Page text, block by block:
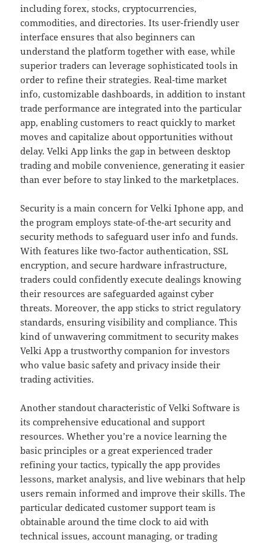
including forex, stocks, cryptocurrencies,
commodities, and directories. Its user-friendly user
interface ensures that also beginners can
understand the platform together with ease, while
superior traders can leverage sophisticated tools in
order to refine their strategies. Real-time market
info, customizable dashboards, in addition to instant
trade performance are integrated into the particular
app, enabling customers to react quickly to market
moves and capitalize about opportunities without
delay. Velki App links the gap in between desktop
trading and mobile convenience, generating it easier
than ever before to stay linked to the marketplaces.
Security is a main concern for Velki Iphone app, and
the program employs state-of-the-art security and
security methods to safeguard user info and funds.
With features like two-factor authentication, SSL
encryption, and secure hardware infrastructure,
traders could confidently execute dealings knowing
their resources are safeguarded against cyber
threats. Moreover, the app sticks to strict regulatory
standards, ensuring visibility and compliance. This
kind of unwavering commitment to security makes
Velki App a trustworthy companion for investors
who value basic safety and privacy inside their
trading activities.
Another standout characteristic of Velki Software is
its comprehensive educational and support
resources. Whether you’re a novice learning the
basic principles or a great experienced trader
refining your tactics, typically the app provides
lessons, market analysis, and live webinars that help
users remain informed and improve their skills. The
particular dedicated customer support team is
obtainable around the time clock to aid with
technical issues, account managing, or trading